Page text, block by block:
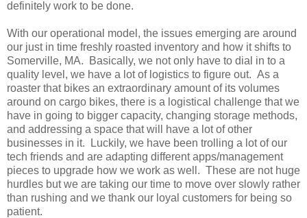
definitely work to be done.
With our operational model, the issues emerging are around
our just in time freshly roasted inventory and how it shifts to
Somerville, MA. Basically, we not only have to dial in to a
quality level, we have a lot of logistics to figure out. As a
roaster that bikes an extraordinary amount of its volumes
around on cargo bikes, there is a logistical challenge that we
have in going to bigger capacity, changing storage methods,
and addressing a space that will have a lot of other
businesses in it. Luckily, we have been trolling a lot of our
tech friends and are adapting different apps/management
pieces to upgrade how we work as well. These are not huge
hurdles but we are taking our time to move over slowly rather
than rushing and we thank our loyal customers for being so
patient.